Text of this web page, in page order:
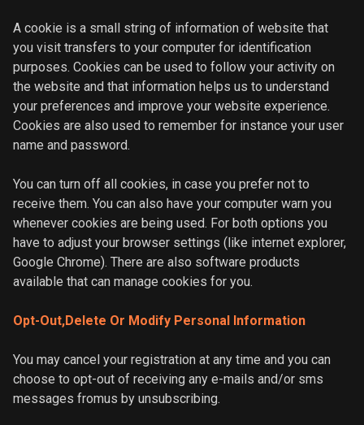
A cookie is a small string of information of website that
you visit transfers to your computer for identification
purposes. Cookies can be used to follow your activity on
the website and that information helps us to understand
your preferences and improve your website experience.
Cookies are also used to remember for instance your user
name and password.
You can turn off all cookies, in case you prefer not to
receive them. You can also have your computer warn you
whenever cookies are being used. For both options you
have to adjust your browser settings (like internet explorer,
Google Chrome). There are also software products
available that can manage cookies for you.
Opt-Out,Delete Or Modify Personal Information
You may cancel your registration at any time and you can
choose to opt-out of receiving any e-mails and/or sms
messages fromus by unsubscribing.